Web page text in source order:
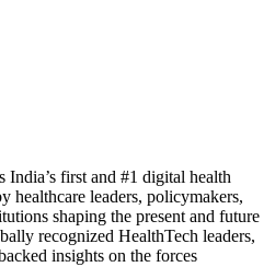
first and #1 digital health
healthcare leaders, policymakers,
shaping the present and future
recognized HealthTech leaders,
insights on the forces